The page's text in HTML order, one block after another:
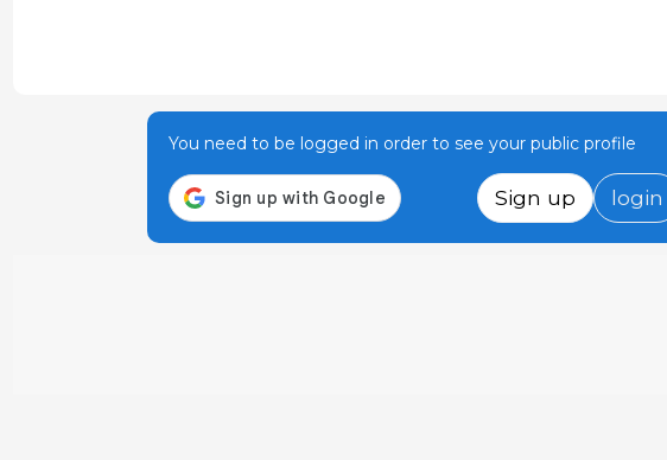
You need to be logged in order to see your public profile
Sign up login